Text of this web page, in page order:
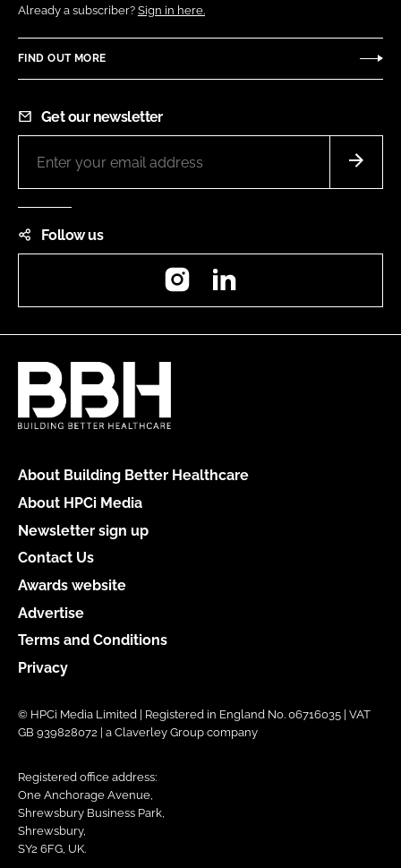
Already a subscriber? Sign in here.
FIND OUT MORE
Get our newsletter
Follow us
Instagram
About Building Better Healthcare
About HPCi Media
Newsletter sign up
Contact Us
Awards website
Advertise
Terms and Conditions
Privacy
© HPCi Media Limited | Registered in England No. 06716035 | VAT
GB 939828072 | a Claverley Group company
Registered office address:
One Anchorage Avenue,
Shrewsbury Business Park,
Shrewsbury,
SY2 6FG, UK.